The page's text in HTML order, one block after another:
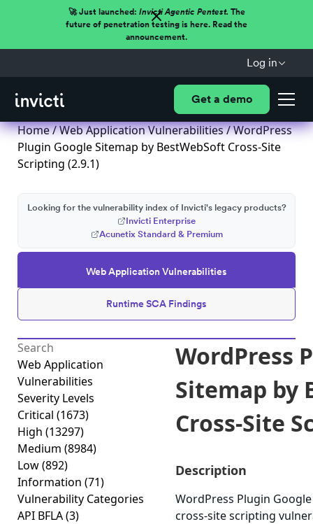
🚀 Just launched: Invicti Agentic Pentest.The
future of penetration testing is here. Read the
announcement.
Log in
Get a demo
Home/Web Application Vulnerabilities/ WordPress
Plugin Google Sitemap by BestWebSoft Cross-Site
Scripting (2.9.1)
Web Application Vulnerabilities
Runtime SCA Findings
Looking for the vulnerability index of Invicti's legacy products?
Invicti Enterprise
Acunetix Standard & Premium
Web Application
Vulnerabilities
Severity Levels
Critical (1673)
High (13297)
Medium (8984)
Low(892)
Information (71)
Vulnerability Categories
API BFLA(3)
WordPress
Sitemap by
Cross-Site
Description
WordPress Plugin
cross-site scripting